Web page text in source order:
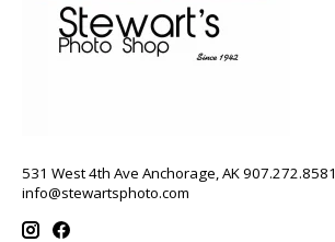
531 West 4th Ave Anchorage, AK 907.272.8581
info@stewartsphoto.com